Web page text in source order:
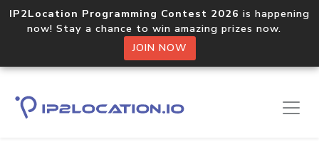
IP2Location Programming Contest 2026 is happening
now! Stay a chance to win amazing prizes now.
JOIN NOW